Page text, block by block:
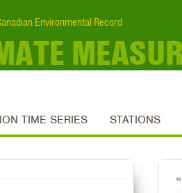
Environmental Record
TIME SERIES STATIONS